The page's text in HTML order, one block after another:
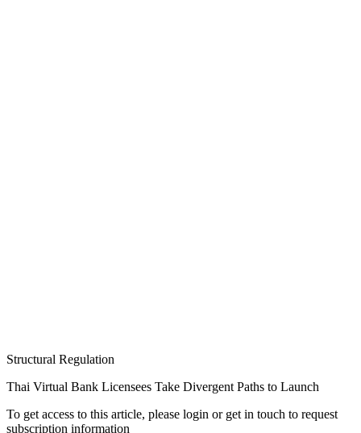
Structural Regulation
Thai Virtual Bank Licensees Take Divergent Paths to Launch
To get access to this article, please login or get in touch to request
subscription information